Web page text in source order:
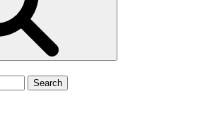
Search